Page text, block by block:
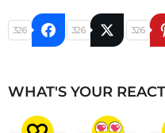
326 326 326
WHAT'S YOUR